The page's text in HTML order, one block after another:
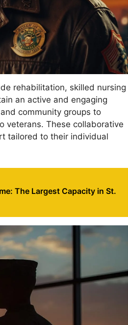
rehabilitation, skilled nursing
an active and engaging
community groups to
veterans. These collaborative
tailored to their individual
The Largest Capacity in St.